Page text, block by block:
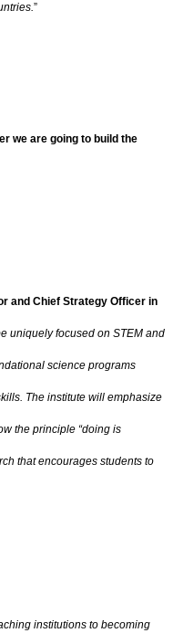
”
we are going to build the
and Chief Strategy Officer in
uniquely focused on STEM and
science programs
The institute will emphasize
the principle “doing is
that encourages students to
institutions to becoming